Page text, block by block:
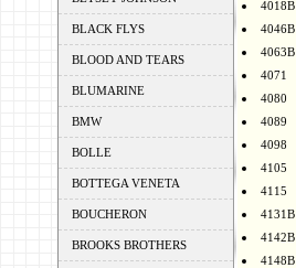
BLACK FLYS
BLOOD AND TEARS
BLUMARINE
BMW
BOLLE
BOTTEGA VENETA
BOUCHERON
BROOKS BROTHERS
4018B
4046B
4063B
4071
4080
4089
4098
4105
4115
4131B
4142B
4148B